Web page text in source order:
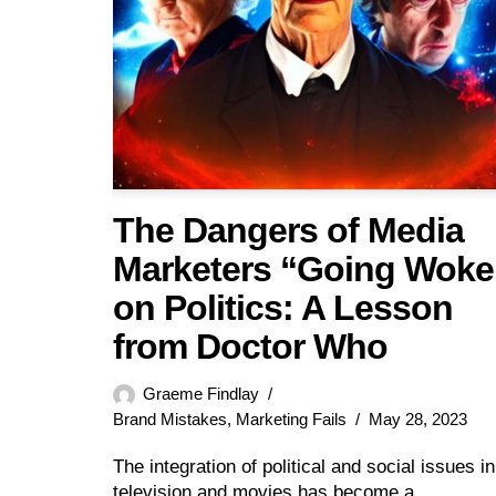
The Dangers of Media
Marketers “Going
on Politics: A Lesson
from Doctor Who
Graeme Findlay
Brand Mistakes, Marketing Fails May 28, 2023
The integration of political and social issues in